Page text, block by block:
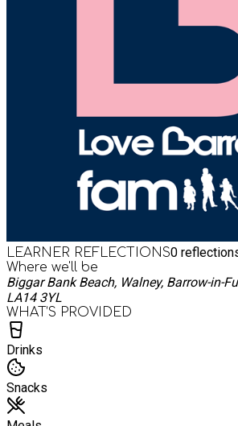
LEARNER REFLECTIONS0
Where we'll be
Biggar Bank Beach, Walney, Barrow-in-
LA14 3YL
WHAT’S PROVIDED
Drinks
Snacks